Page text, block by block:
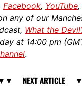
, Facebook, YouTube,
any of our
What the
at 14:00 pm
.